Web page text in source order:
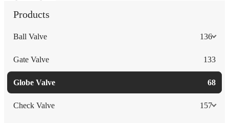
Products
Ball Valve 136
Gate Valve 133
Globe Valve 68
Check Valve 157